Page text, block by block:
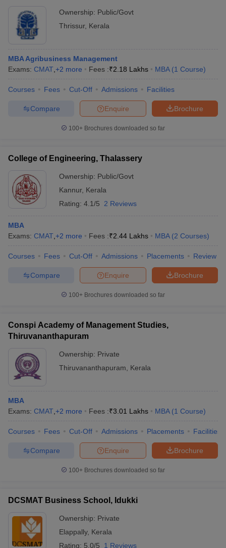
Ownership: Public/Govt
Thrissur, Kerala
MBA Agribusiness Management
Exams: CMAT +2 more Fees :₹2.18 Lakhs MBA (1 Course)
Courses Fees Cut-Off Admissions Facilities
Brochure
Enquire
Compare
100+ Brochures downloaded so far
College of Engineering, Thalassery
Ownership: Public/Govt
Kannur, Kerala
Rating: 4.1/5 2 Reviews
MBA
Exams: CMAT +2 more Fees :₹2.44 Lakhs MBA (2 Courses)
Courses Fees Cut-Off Admissions Placements Review
Brochure
Enquire
Compare
100+ Brochures downloaded so far
Conspi Academy of Management Studies,
Thiruvananthapuram
Ownership: Private
Thiruvananthapuram
Kerala
MBA
Exams: CMAT +2 more Fees :₹3.01 Lakhs MBA (1 Course)
Courses Fees Cut-Off Admissions Placements Facilities
Brochure
Enquire
Compare
100+ Brochures downloaded so far
DCSMAT Business School, Idukki
Ownership: Private
Elappally, Kerala
Rating: 5.0/5 1 Reviews